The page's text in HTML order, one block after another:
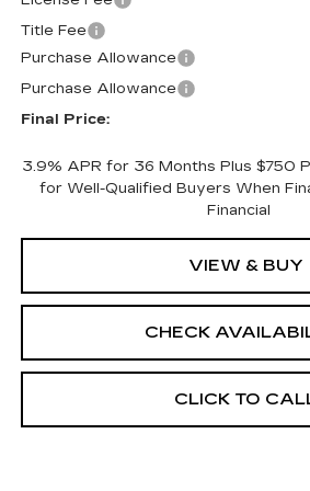
Title Fee
Purchase Allowance
Purchase Allowance
Final Price:
3.9% APR for 36 Months Plus $750
for Well-Qualified Buyers When
Financial
VIEW & BUY
CHECK
CLICK TO